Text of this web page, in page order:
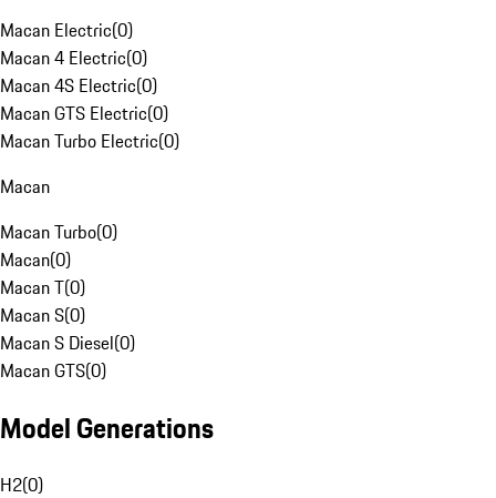
Macan Electric(0)
Macan 4 Electric(0)
Macan 4S Electric(0)
Macan GTS Electric(0)
Macan Turbo Electric(0)
Macan
Macan Turbo(0)
Macan(0)
Macan T(0)
Macan S(0)
Macan S Diesel(0)
Macan GTS(0)
Model Generations
H2(0)